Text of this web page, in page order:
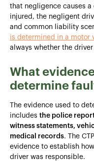
that negligence causes
injured, the negligent
and common liability
is determined in a motor
always whether the
What
determine
The evidence used to
includes the police
witness statements,
medical records. The
evidence to establish
driver was responsible.